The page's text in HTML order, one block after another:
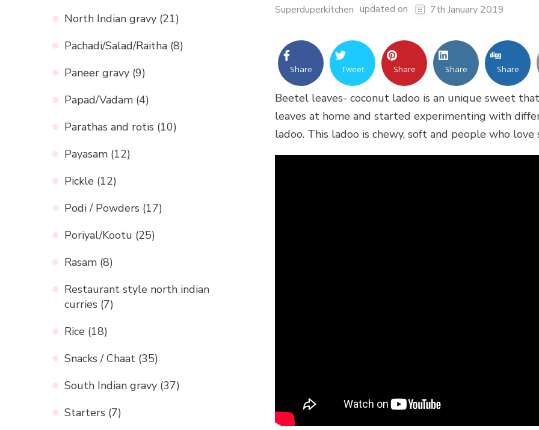
Superduperkitchen updated on 7th January 2019
Share Tweet Share Share Share
Beetel leaves- coconut ladoo is an unique sweet
leaves at home and started experimenting with
ladoo. This ladoo is chewy, soft and people who
North Indian gravy (21)
Pachadi/Salad/Raitha (8)
Paneer gravy (9)
Papad/Vadam (4)
Parathas and rotis (10)
Payasam (12)
Pickle (12)
Podi / Powders (17)
Poriyal/Kootu (25)
Rasam (8)
Restaurant style north indian
curries (7)
Rice (18)
Snacks / Chaat (35)
South Indian gravy (37)
Starters (7)